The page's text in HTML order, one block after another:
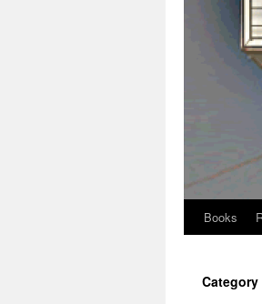
Skip
content
Books